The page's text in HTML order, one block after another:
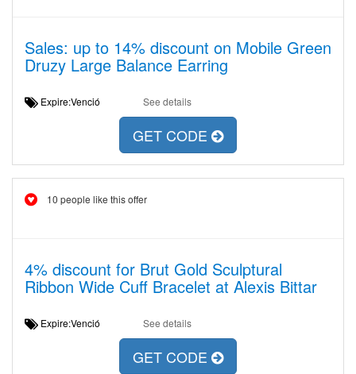
Sales: up to 14% discount on Mobile Green
Druzy Large Balance Earring
Expire:Venció See details
GET CODE
10 people like this offer
4% discount for Brut Gold Sculptural
Ribbon Wide Cuff Bracelet at Alexis Bittar
Expire:Venció See details
GET CODE